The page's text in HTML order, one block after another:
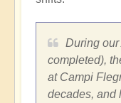
During
completed),
at Campi
decades, and